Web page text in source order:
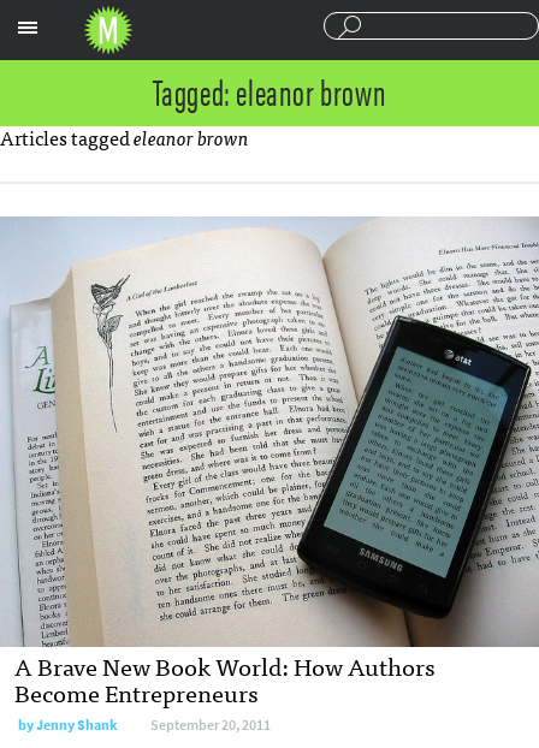
Tagged: eleanor brown
Articles taggedeleanor brown
A Brave New Book World: How Authors
Become Entrepreneurs
byJenny Shank September 20, 2011